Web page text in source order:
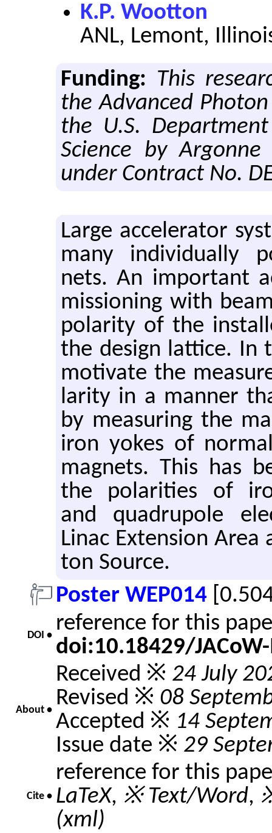
K.P. Wootton
ANL, Lemont,
Funding: This
the Advanced
the U.S.
Science by
under Contract No.
Large ac­cel­er­a­tor
many in­di­vid­u­ally
nets. An im­por­tant
mis­sion­ing with
po­lar­ity of the
the de­sign lat­tice. In
mo­ti­vate the
lar­ity in a man­ner
by mea­sur­ing the
iron yokes of
mag­nets. This has
the po­lar­i­ties of
and quadru­pole
Linac Ex­ten­sion
ton Source.
Poster WEP014
DOI • reference for this
doi:10.18429/
About •
Received ※ 24 July
Revised ※ 08
Accepted ※ 14
Issue date ※ 29
Cite •
reference for this
LaTeX, ※ Text/Word,
(xml)